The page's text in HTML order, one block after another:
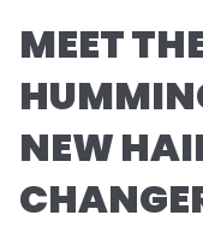
MEET
NEW